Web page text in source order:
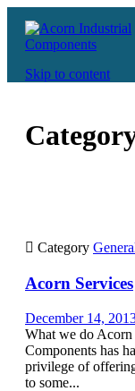
Skip to content
 Category
Acorn Services
December 14,
What we do Acorn
Components has
privilege of
to some...